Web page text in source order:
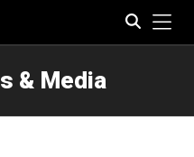
& Media